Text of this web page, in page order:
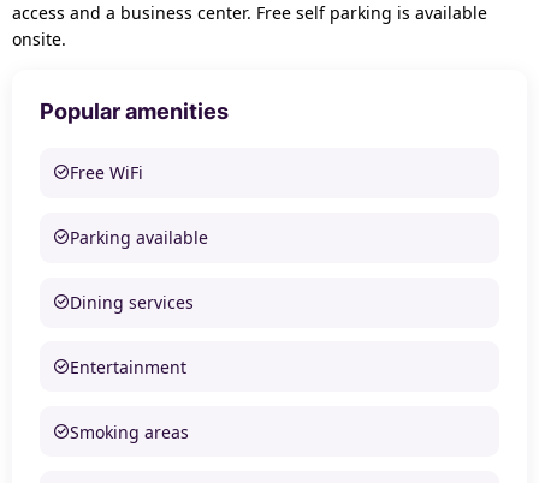
access and a business center. Free self parking is available
onsite.
Popular amenities
Free WiFi
Parking available
Dining services
Entertainment
Smoking areas